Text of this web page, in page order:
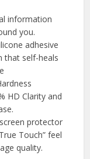
information
you.
adhesive
that self-heals
HD Clarity and
protector
Touch” feel
quality.